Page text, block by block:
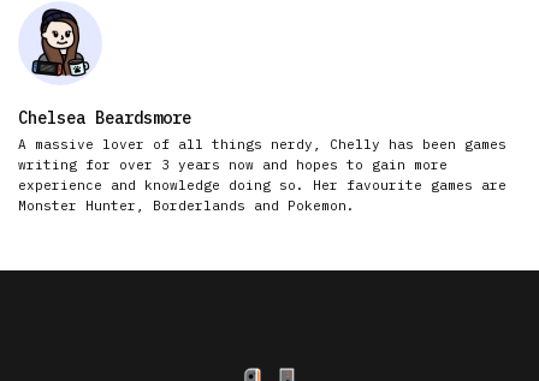
Chelsea Beardsmore
A massive lover of all things nerdy, Chelly has been games
writing for over 3 years now and hopes to gain more
experience and knowledge doing so. Her favourite games are
Monster Hunter, Borderlands and Pokemon.